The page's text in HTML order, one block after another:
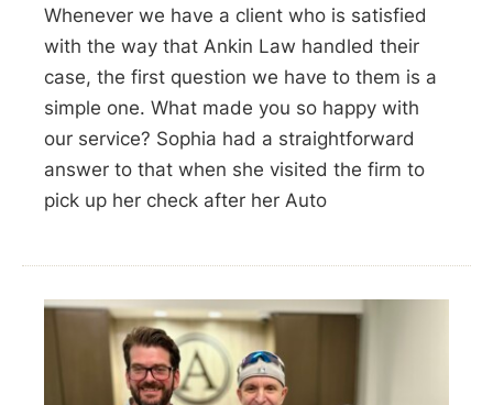
Whenever we have a client who is satisfied
with the way that Ankin Law handled their
case, the first question we have to them is a
simple one. What made you so happy with
our service? Sophia had a straightforward
answer to that when she visited the firm to
pick up her check after her Auto